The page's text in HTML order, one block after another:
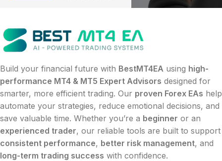
Build your financial future with BestMT4EA using high-
performance MT4 & MT5 Expert Advisors designed for
smarter, more efficient trading. Our proven Forex EAs help
automate your strategies, reduce emotional decisions, and
save valuable time. Whether you’re a beginner or an
experienced trader, our reliable tools are built to support
consistent performance, better risk management, and
long-term trading success with confidence.